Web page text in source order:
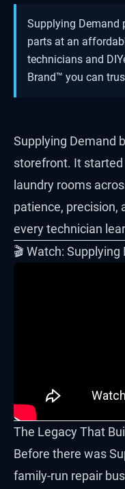
Supplying Demand
parts at an
technicians and
Brand™ you can
Supplying Demand
storefront. It started
laundry rooms
patience, precision,
every technician
🎬 Watch:
The Legacy That
Before there was
family-run repair